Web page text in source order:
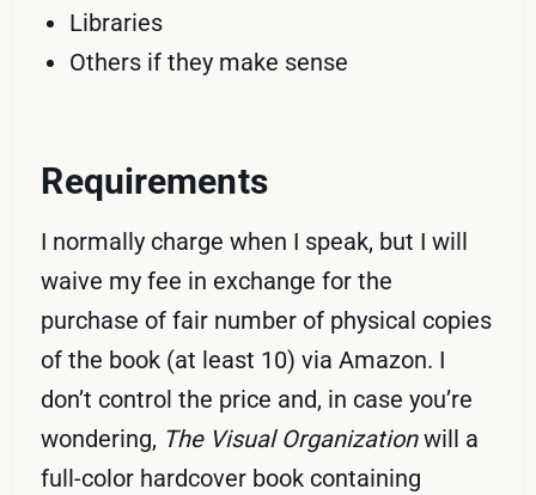
Libraries
Others if they make sense
Requirements
I normally charge when I speak, but I will
waive my fee in exchange for the
purchase of fair number of physical copies
of the book (at least 10) via Amazon. I
don’t control the price and, in case you’re
wondering, The Visual Organizationwill a
full-color hardcover book containing